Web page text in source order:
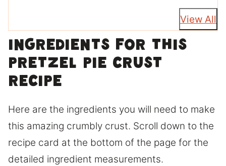
View All
Ingredients for this
pretzel pie crust
recipe
Here are the ingredients you will need to make
this amazing crumbly crust. Scroll down to the
recipe card at the bottom of the page for the
detailed ingredient measurements.